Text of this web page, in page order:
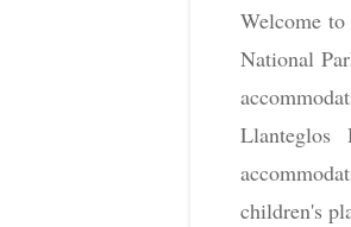
Welcome
National
children's